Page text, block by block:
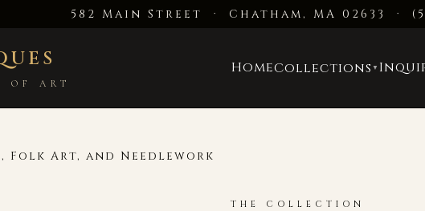
582 Main Street · Chatham, MA 02633 ·
OF ART
HomeCollections ▼
Folk Art, and Needlework
THE COLLECTION